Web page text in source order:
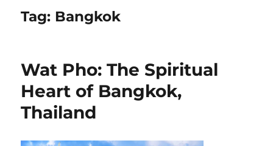
Tag: Bangkok
Wat Pho: The Spiritual
Heart of Bangkok,
Thailand